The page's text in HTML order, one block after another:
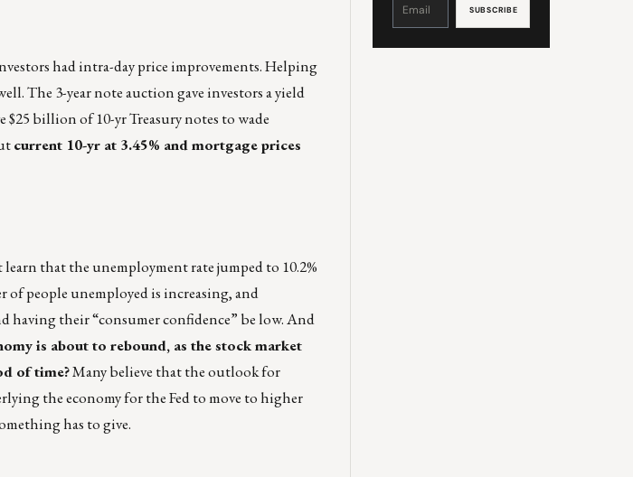
had intra-day price improvements. Helping
The 3-year note auction gave investors a yield
$25 billion of 10-yr Treasury notes to wade
current 10-yr at 3.45% and mortgage prices
learn that the unemployment rate jumped to 10.2%
of people unemployed is increasing, and
having their “consumer confidence” be low. And
is about to rebound, as the stock market
of time?Many believe that the outlook for
the economy for the Fed to move to higher
has to give.
leave